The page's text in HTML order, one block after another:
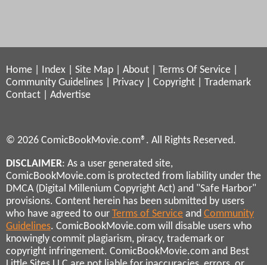
Home Index Site Map About Terms Of Service
Community Guidelines
Privacy Copyright
Trademark
Contact
Advertise
© 2026 ComicBookMovie.com®. All Rights Reserved.
DISCLAIMER: As a user generated site,
ComicBookMovie.com is protected from liability under the
DMCA (Digital Millenium Copyright Act) and "Safe Harbor"
provisions. Content herein has been submitted by users
who have agreed to our Terms of Service and Community
Guidelines. ComicBookMovie.com will disable users who
knowingly commit plagiarism, piracy, trademark or
copyright infringement. ComicBookMovie.com and Best